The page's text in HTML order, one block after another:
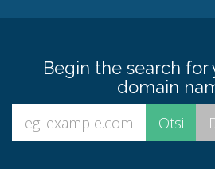
Begin the search
domain